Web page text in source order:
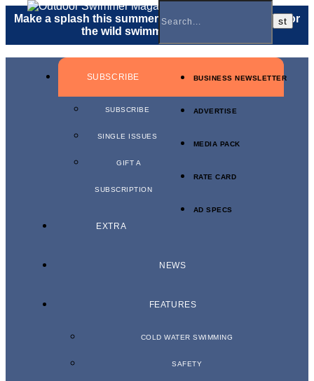
Make a splash this summer with a gift membershipfor
the wild swimmer in your life.
BUSINESS NEWSLETTER
ADVERTISE
MEDIA PACK
RATE CARD
AD SPECS
SUBSCRIBE
SUBSCRIBE
SINGLE ISSUES
GIFT A
SUBSCRIPTION
EXTRA
NEWS
FEATURES
COLD WATER SWIMMING
SAFETY